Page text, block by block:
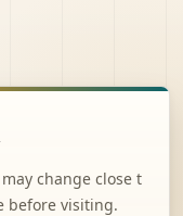
change close t
before visiting.